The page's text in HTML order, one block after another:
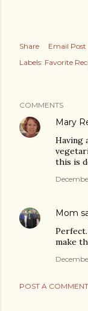
Share
Email Post
Labels: Favorite
COMMENTS
Mary
Having
this is
Mom
make
POST A COMMENT